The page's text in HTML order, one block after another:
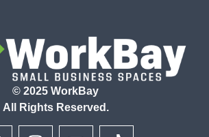
© 2025 WorkBay
All Rights Reserved.